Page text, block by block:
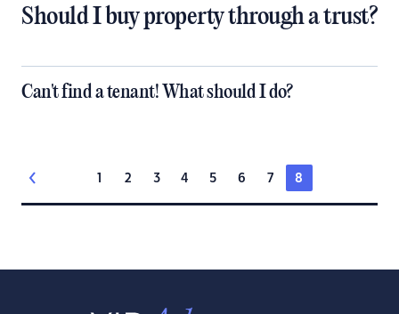
Should I buy property through a trust?
Can't find a tenant! What should I do?
1 2 3 4 5 6 7 8